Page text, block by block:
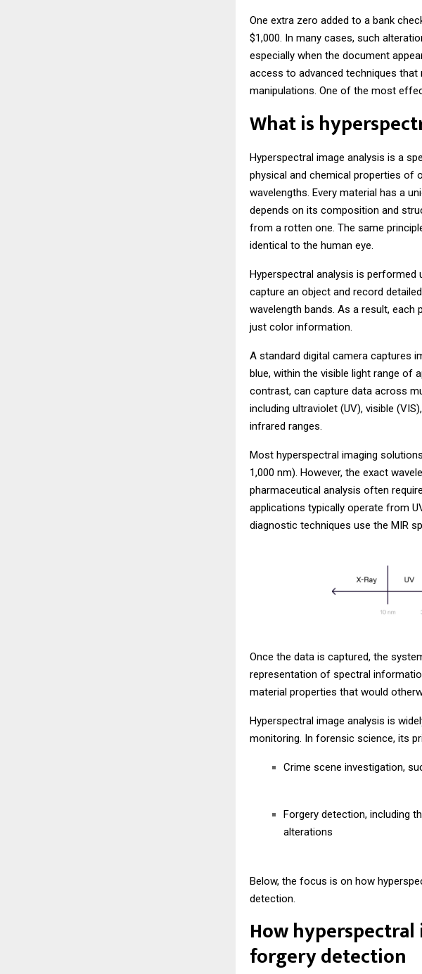
One extra zero added to a bank
$1,000. In many cases, such
especially when the document
access to advanced techniques
manipulations. One of the most
What is
Hyperspectral image analysis is a
physical and chemical properties of
wavelengths. Every material has a
depends on its composition and
from a rotten one. The same
identical to the human eye.
Hyperspectral analysis is performed
capture an object and record
wavelength bands. As a result,
just color information.
A standard digital camera captures
blue, within the visible light range of
contrast, can capture data across
including ultraviolet (UV), visible
infrared ranges.
Most hyperspectral imaging
1,000 nm). However, the exact
pharmaceutical analysis often
applications typically operate from
diagnostic techniques use the MIR
Once the data is captured, the
representation of spectral
material properties that would
Hyperspectral image analysis is
monitoring. In forensic science, its
Crime scene investigation,
Forgery detection, including
alterations
Below, the focus is on how
detection.
How
forgery detection